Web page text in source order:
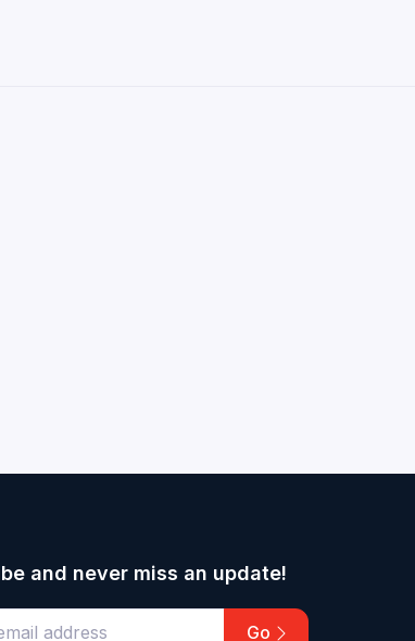
and never miss an update!
Go